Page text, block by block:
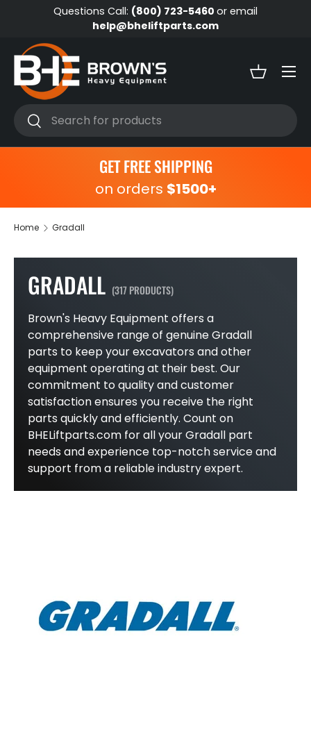
Skip to content
Questions Call: (800) 723-5460 or email
help@bheliftparts.com
Search
Search
Basket
Menu
GET FREE SHIPPING
on orders $1500+
Home Gradall
GRADALL (317 PRODUCTS)
Brown's Heavy Equipment offers a
comprehensive range of genuine Gradall
parts to keep your excavators and other
equipment operating at their best. Our
commitment to quality and customer
satisfaction ensures you receive the right
parts quickly and efficiently. Count on
BHELiftparts.com for all your Gradall part
needs and experience top-notch service and
support from a reliable industry expert.